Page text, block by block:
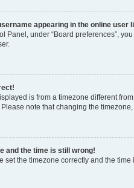
appearing in the online user
Panel, under “Board preferences”,
is from a timezone different
Please note that changing the
and the time is still wrong!
set the timezone correctly and the